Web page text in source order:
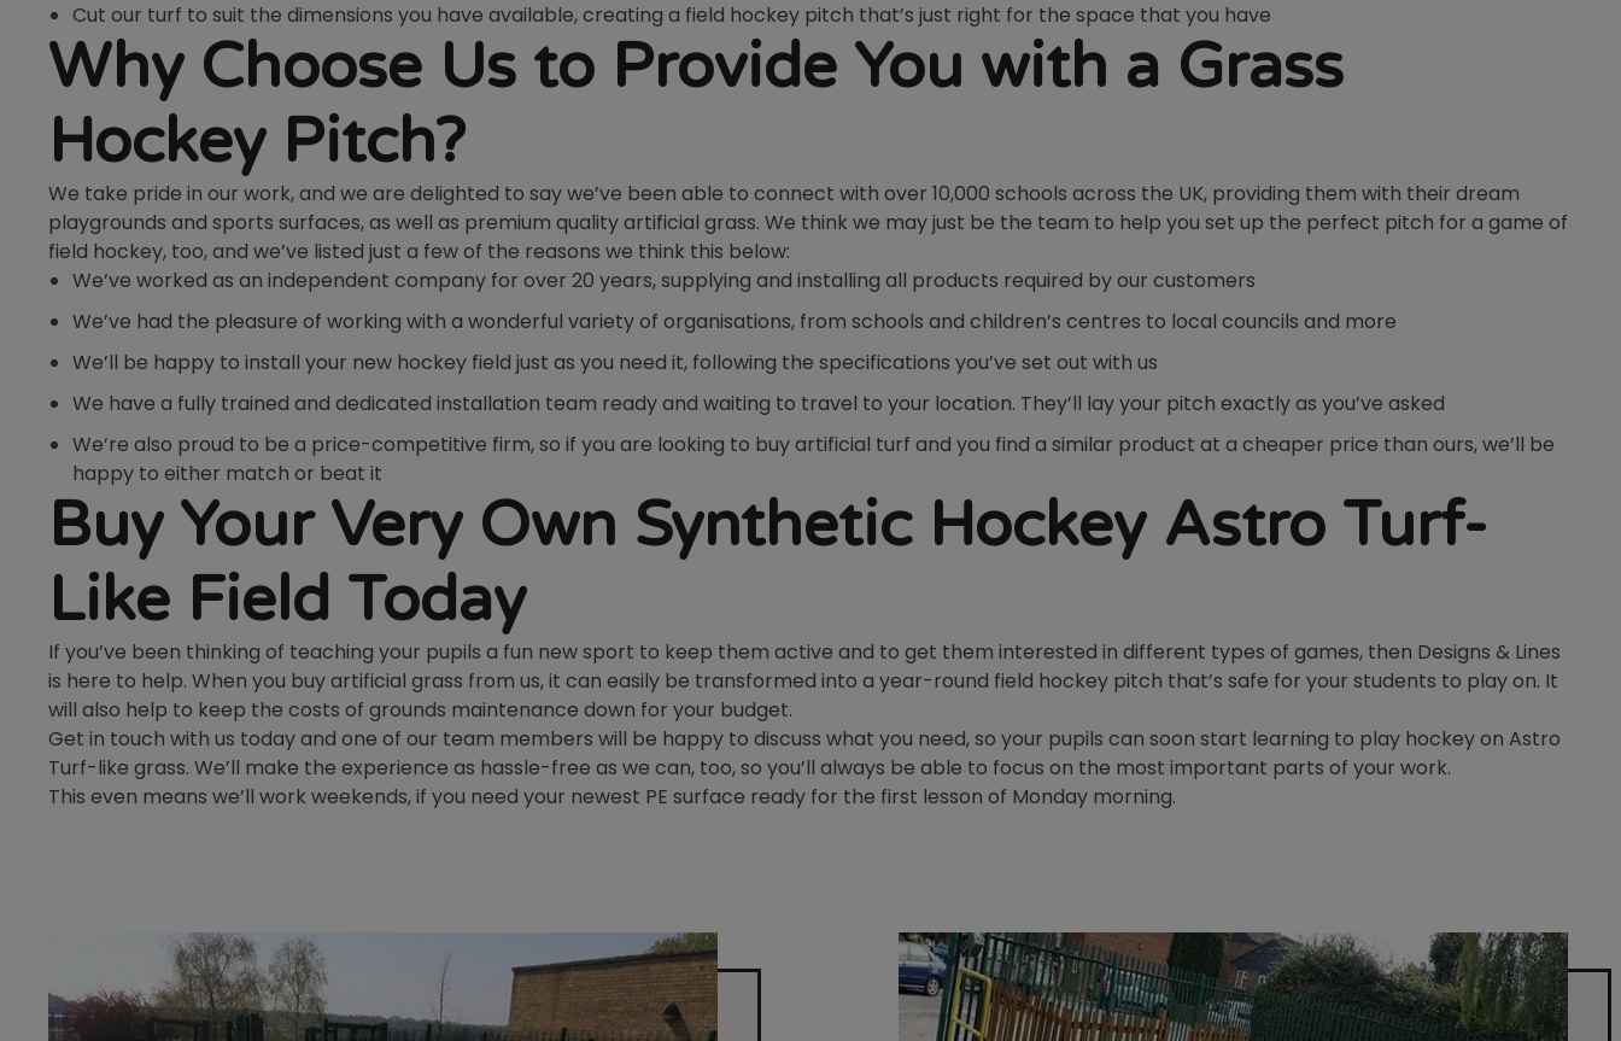
Cut our turf to suit the dimensions you have available, creating a field hockey pitch that’s just right for the space that you have
Why Choose Us to Provide You with a Grass
Hockey Pitch?
We take pride in our work, and we are delighted to say we’ve been able to connect with over 10,000 schools across the UK, providing them with their dream
playgrounds and sports surfaces, as well as premium quality artificial grass. We think we may just be the team to help you set up the perfect pitch for a game of
field hockey, too, and we’ve listed just a few of the reasons we think this below:
We’ve worked as an independent company for over 20 years, supplying and installing all products required by our customers
We’ve had the pleasure of working with a wonderful variety of organisations, from schools and children’s centres to local councils and more
We’ll be happy to install your new hockey field just as you need it, following the specifications you’ve set out with us
We have a fully trained and dedicated installation team ready and waiting to travel to your location. They’ll lay your pitch exactly as you’ve asked
We’re also proud to be a price-competitive firm, so if you are looking to buy artificial turf and you find a similar product at a cheaper price than ours, we’ll be
happy to either match or beat it
Buy Your Very Own Synthetic Hockey Astro Turf-
Like Field Today
If you’ve been thinking of teaching your pupils a fun new sport to keep them active and to get them interested in different types of games, then Designs & Lines
is here to help. When you buy artificial grass from us, it can easily be transformed into a year-round field hockey pitch that’s safe for your students to play on. It
will also help to keep the costs of grounds maintenance down for your budget.
Get in touch with us today and one of our team members will be happy to discuss what you need, so your pupils can soon start learning to play hockey on Astro
Turf-like grass. We’ll make the experience as hassle-free as we can, too, so you’ll always be able to focus on the most important parts of your work.
This even means we’ll work weekends, if you need your newest PE surface ready for the first lesson of Monday morning.